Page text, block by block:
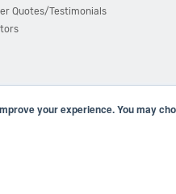
your experience. You may
Quotes/Testimonials
| 43044 Business Park